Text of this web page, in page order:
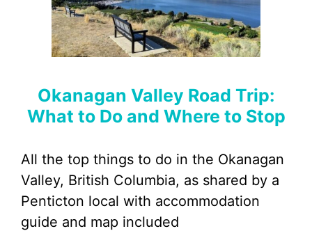
Okanagan Valley Road Trip:
What to Do and Where to Stop
All the top things to do in the Okanagan
Valley, British Columbia, as shared by a
Penticton local with accommodation
guide and map included